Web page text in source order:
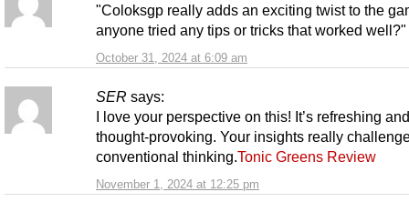
October 31, 2024 at 6:09 am
"Coloksgp really adds an exciting twist to the
anyone tried any tips or tricks that worked well?"
SER says:
November 1, 2024 at 12:25 pm
I love your perspective on this! It’s refreshing and
thought-provoking. Your insights really
conventional thinking.Tonic Greens Review